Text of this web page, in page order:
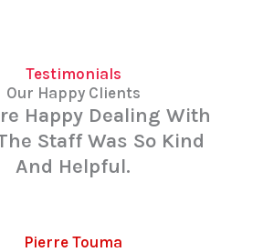
Testimonials
Our Happy Clients
Happy Dealing With
Staff Was So Kind
And Helpful.
Pierre Touma